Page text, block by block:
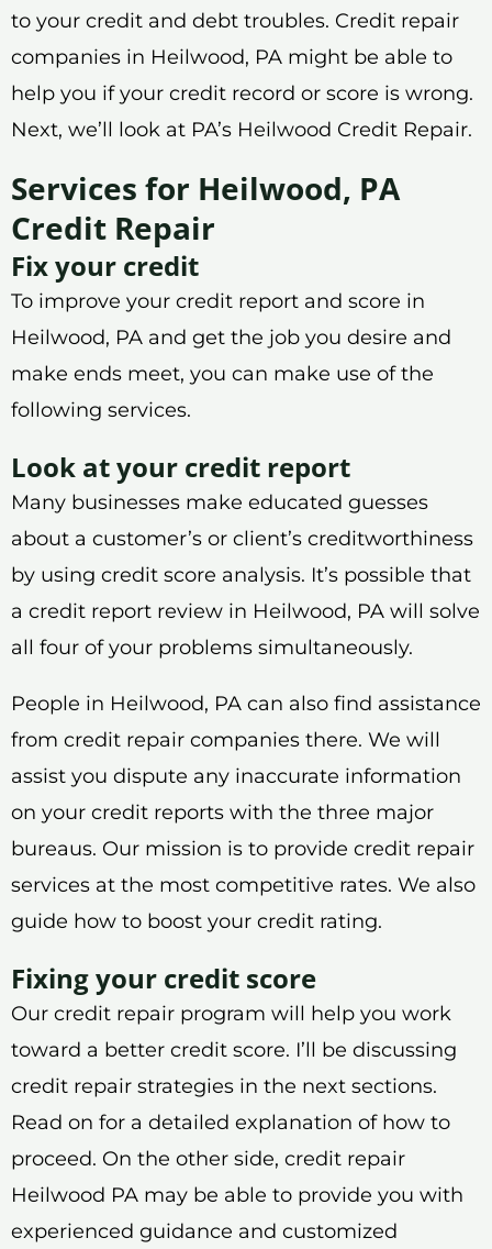
to your credit and debt troubles. Credit repair
companies in Heilwood, PA might be able to
help you if your credit record or score is wrong.
Next, we’ll look at PA’s Heilwood Credit Repair.
Services for Heilwood, PA
Credit Repair
Fix your credit
To improve your credit report and score in
Heilwood, PA and get the job you desire and
make ends meet, you can make use of the
following services.
Look at your credit report
Many businesses make educated guesses
about a customer’s or client’s creditworthiness
by using credit score analysis. It’s possible that
a credit report review in Heilwood, PA will solve
all four of your problems simultaneously.
People in Heilwood, PA can also find assistance
from credit repair companies there. We will
assist you dispute any inaccurate information
on your credit reports with the three major
bureaus. Our mission is to provide credit repair
services at the most competitive rates. We also
guide how to boost your credit rating.
Fixing your credit score
Our credit repair program will help you work
toward a better credit score. I’ll be discussing
credit repair strategies in the next sections.
Read on for a detailed explanation of how to
proceed. On the other side, credit repair
Heilwood PA may be able to provide you with
experienced guidance and customized